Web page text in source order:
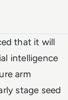
that it will
intelligence
arm
stage seed